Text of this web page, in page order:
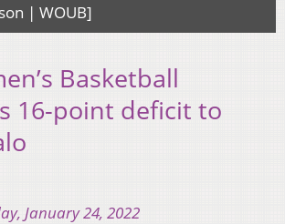
| WOUB]
Basketball
16-point deficit to
January 24, 2022